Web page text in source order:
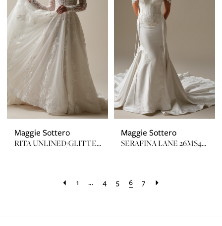
Maggie Sottero
RITA UNLINED/GLITTER 25MZ359
Maggie Sottero
SERAFINA LANE 26MS462A01 ZIP UP
1 ... 4 5 6 7